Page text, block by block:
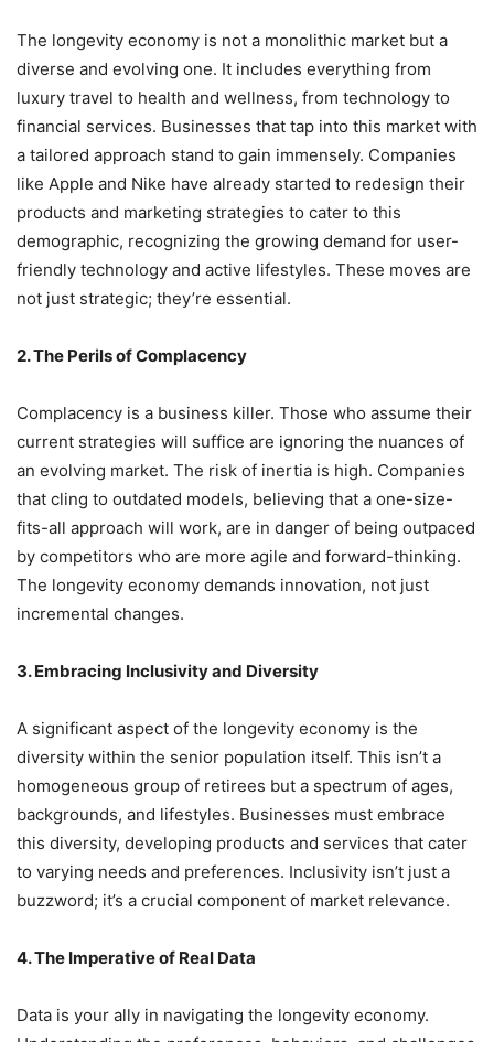
The longevity economy is not a monolithic market but a
diverse and evolving one. It includes everything from
luxury travel to health and wellness, from technology to
financial services. Businesses that tap into this market with
a tailored approach stand to gain immensely. Companies
like Apple and Nike have already started to redesign their
products and marketing strategies to cater to this
demographic, recognizing the growing demand for user-
friendly technology and active lifestyles. These moves are
not just strategic; they’re essential.
2. The Perils of Complacency
Complacency is a business killer. Those who assume their
current strategies will suffice are ignoring the nuances of
an evolving market. The risk of inertia is high. Companies
that cling to outdated models, believing that a one-size-
fits-all approach will work, are in danger of being outpaced
by competitors who are more agile and forward-thinking.
The longevity economy demands innovation, not just
incremental changes.
3. Embracing Inclusivity and Diversity
A significant aspect of the longevity economy is the
diversity within the senior population itself. This isn’t a
homogeneous group of retirees but a spectrum of ages,
backgrounds, and lifestyles. Businesses must embrace
this diversity, developing products and services that cater
to varying needs and preferences. Inclusivity isn’t just a
buzzword; it’s a crucial component of market relevance.
4. The Imperative of Real Data
Data is your ally in navigating the longevity economy.